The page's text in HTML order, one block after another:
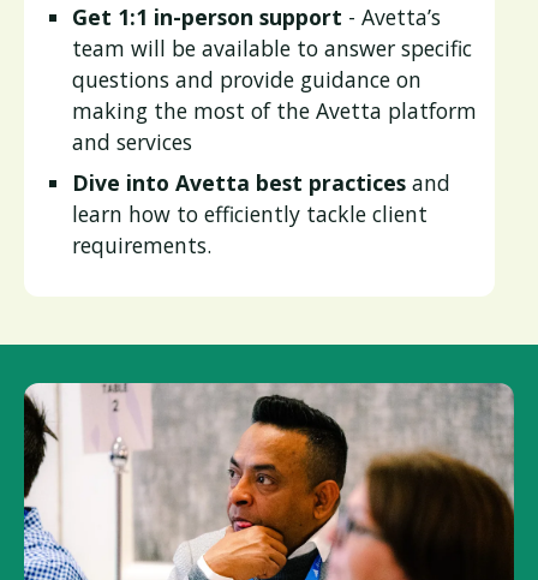
Get 1:1 in-person support - Avetta’s
team will be available to answer specific
questions and provide guidance on
making the most of the Avetta platform
and services
Dive into Avetta best practices and
learn how to efficiently tackle client
requirements.